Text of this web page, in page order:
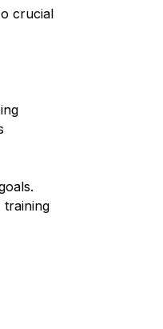
crucial
training